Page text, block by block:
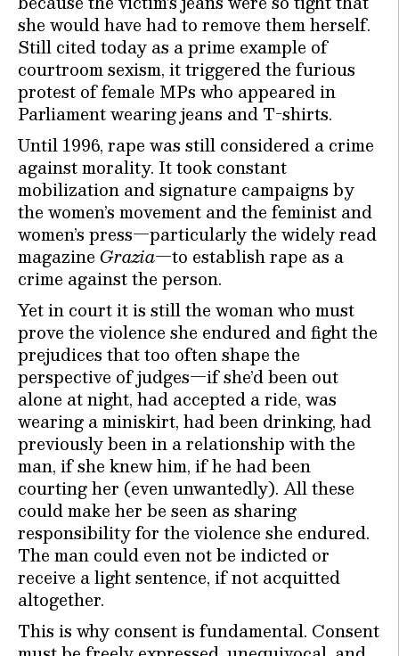
she would have had to remove them herself.
Still cited today as a prime example of
courtroom sexism, it triggered the furious
protest of female MPs who appeared in
Parliament wearing jeans and T-shirts.
Until 1996, rape was still considered a crime
against morality. It took constant
mobilization and signature campaigns by
the women’s movement and the feminist and
women’s press—particularly the widely read
magazineGrazia—to establish rape as a
crime against the person.
Yet in court it is still the woman who must
prove the violence she endured and fight the
prejudices that too often shape the
perspective of judges—if she’d been out
alone at night, had accepted a ride, was
wearing a miniskirt, had been drinking, had
previously been in a relationship with the
man, if she knew him, if he had been
courting her (even unwantedly). All these
could make her be seen as sharing
responsibility for the violence she endured.
The man could even not be indicted or
receive a light sentence, if not acquitted
altogether.
This is why consent is fundamental. Consent